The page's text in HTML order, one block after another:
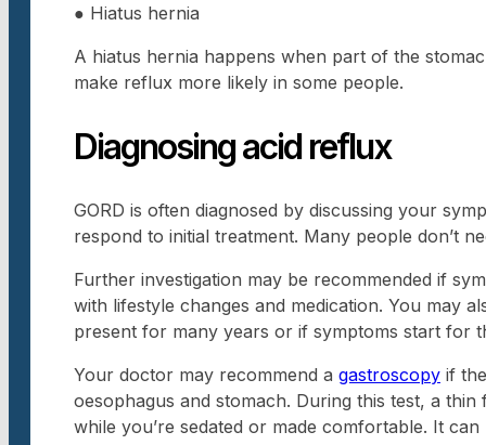
● Hiatus hernia
A hiatus hernia happens when part of the
make reflux more likely in some people.
Diagnosing acid reflux
GORD is often diagnosed by discussing your
respond to initial treatment. Many people don’t
Further investigation may be recommended if
with lifestyle changes and medication. You may
present for many years or if symptoms start for
Your doctor may recommend a gastroscopy if
oesophagus and stomach. During this test, a
while you’re sedated or made comfortable. It